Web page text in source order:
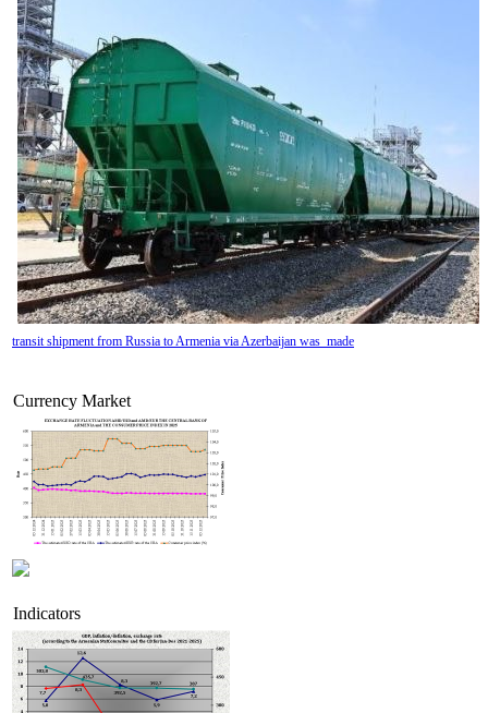
transit shipment from Russia to Armenia via Azerbaijan was made
Armenian insurance companies` profit growth is slowing due to premiums approaching
Currency Market
Indicators